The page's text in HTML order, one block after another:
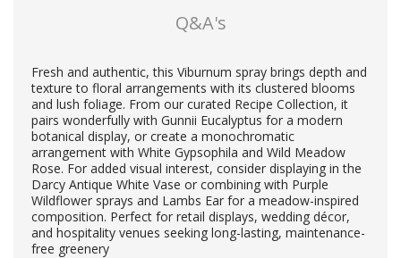
Q&A's
Fresh and authentic, this Viburnum spray brings depth and
texture to floral arrangements with its clustered blooms
and lush foliage. From our curated Recipe Collection, it
pairs wonderfully with Gunnii Eucalyptus for a modern
botanical display, or create a monochromatic
arrangement with White Gypsophila and Wild Meadow
Rose. For added visual interest, consider displaying in the
Darcy Antique White Vase or combining with Purple
Wildflower sprays and Lambs Ear for a meadow-inspired
composition. Perfect for retail displays, wedding décor,
and hospitality venues seeking long-lasting, maintenance-
free greenery